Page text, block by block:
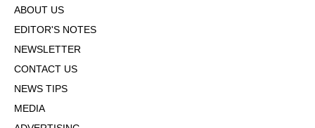
ABOUT US
EDITOR'S NOTES
NEWSLETTER
CONTACT US
NEWS TIPS
MEDIA